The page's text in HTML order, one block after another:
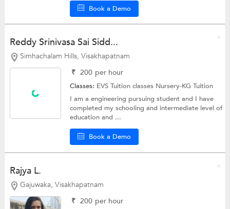
Book a Demo
Reddy Srinivasa Sai Sidd...
Simhachalam Hills, Visakhapatnam
₹ 200 per hour
Classes: EVS Tuition classes Nursery-KG Tuition
I am a engineering pursuing student and I have
completed my schooling and intermediate level of
education and ...
Book a Demo
Rajya L.
Gajuwaka, Visakhapatnam
₹ 200 per hour